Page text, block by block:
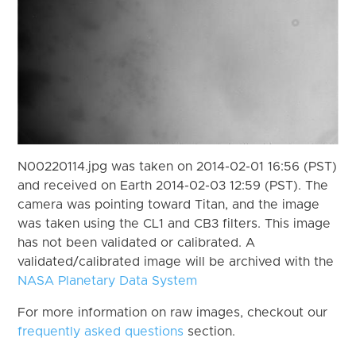
N00220114.jpg was taken on 2014-02-01 16:56 (PST)
and received on Earth 2014-02-03 12:59 (PST). The
camera was pointing toward Titan, and the image
was taken using the CL1 and CB3 filters. This image
has not been validated or calibrated. A
validated/calibrated image will be archived with the
NASA Planetary Data System
For more information on raw images, checkout our
frequently asked questions section.